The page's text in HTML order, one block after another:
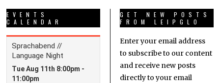
EVENTS
CALENDAR
GET NEW POSTS
FROM LEIPGLO
Enter your email address
to subscribe to our content
and receive new posts
directly to your email